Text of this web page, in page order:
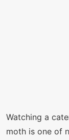
Watching a
moth is one of